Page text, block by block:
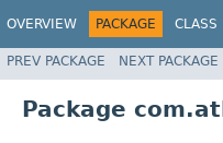
OVERVIEW PACKAGE CLASS
PREV PACKAGE NEXT PACKAGE
Package